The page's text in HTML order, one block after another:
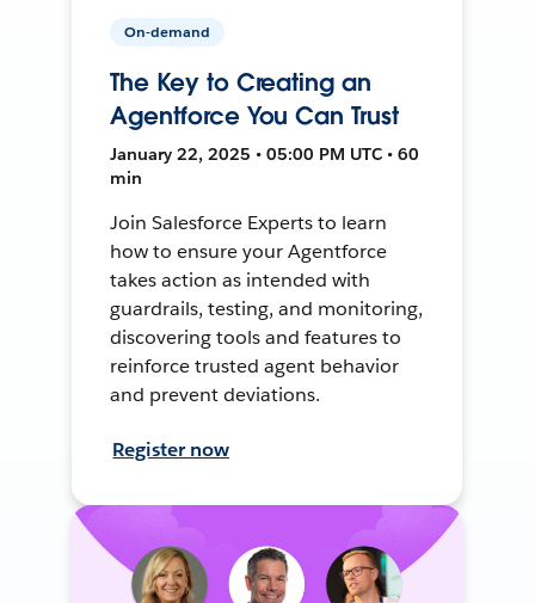
On-demand
The Key to Creating an
Agentforce You Can Trust
January 22, 2025 • 05:00 PM UTC • 60
min
Join Salesforce Experts to learn
how to ensure your Agentforce
takes action as intended with
guardrails, testing, and monitoring,
discovering tools and features to
reinforce trusted agent behavior
and prevent deviations.
Register now